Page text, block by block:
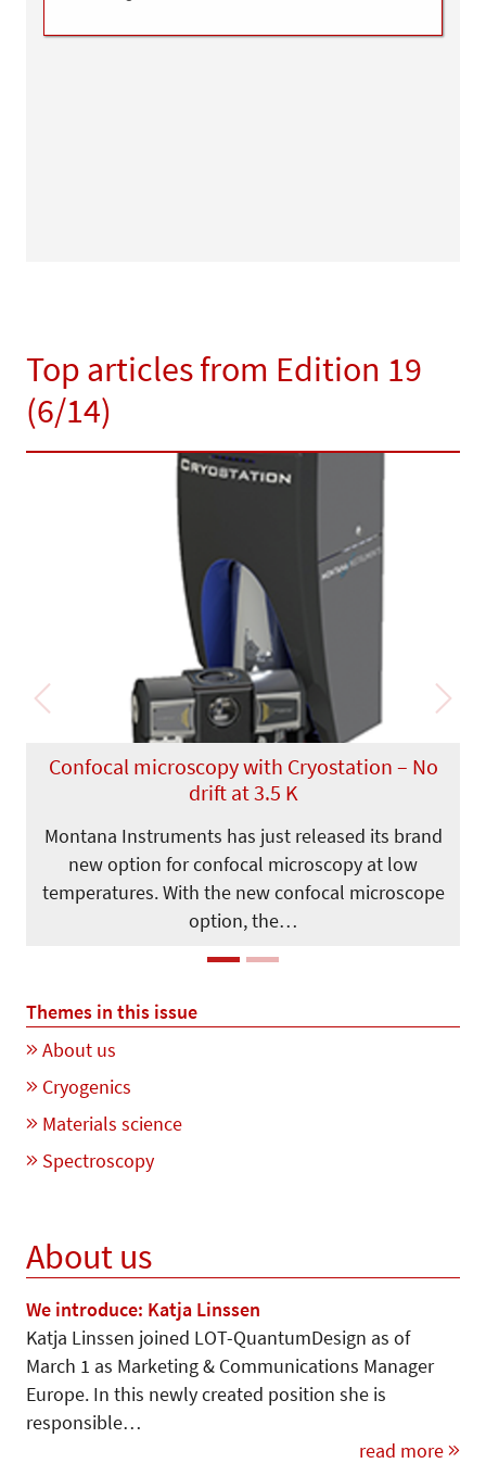
Top articles from Edition 19
(6/14)
Confocal microscopy with Cryostation – No
drift at 3.5 K
Montana Instruments has just released its brand
new option for confocal microscopy at low
temperatures. With the new confocal microscope
option, the…
Previous Next
Themes in this issue
About us
Cryogenics
Materials science
Spectroscopy
About us
We introduce: Katja Linssen
Katja Linssen joined LOT-Quan­tum­Design as of
March 1 as Marketing & Communications Manager
Europe. In this newly created position she is
responsible…
read more